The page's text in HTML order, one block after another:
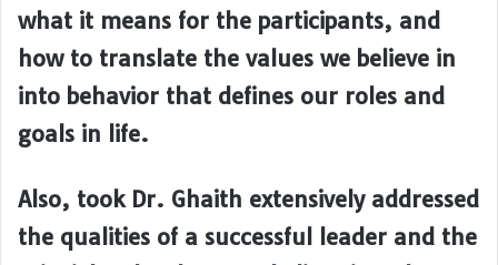
what it means for the participants, and
how to translate the values we believe in
into behavior that defines our roles and
goals in life.
Also, took Dr. Ghaith extensively addressed
the qualities of a successful leader and the